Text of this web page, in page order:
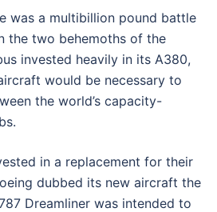
was a multibillion pound battle
the two behemoths of the
invested heavily in its A380,
would be necessary to
the world’s capacity-
in a replacement for their
dubbed its new aircraft the
Dreamliner was intended to